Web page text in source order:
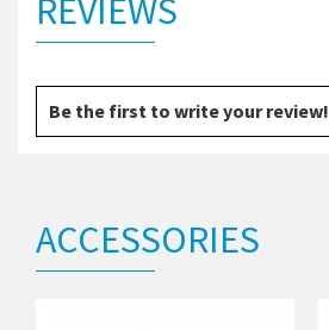
REVIEWS
Be the first to write your review!
ACCESSORIES